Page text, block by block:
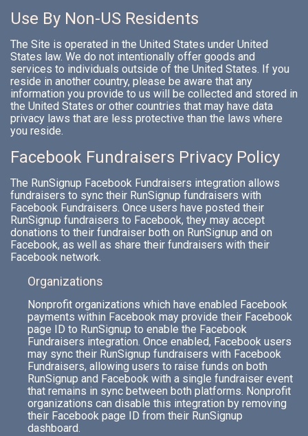
Use By Non-US Residents
The Site is operated in the United States under United
States law. We do not intentionally offer goods and
services to individuals outside of the United States. If you
reside in another country, please be aware that any
information you provide to us will be collected and stored in
the United States or other countries that may have data
privacy laws that are less protective than the laws where
you reside.
Facebook Fundraisers Privacy Policy
The RunSignup Facebook Fundraisers integration allows
fundraisers to sync their RunSignup fundraisers with
Facebook Fundraisers. Once users have posted their
RunSignup fundraisers to Facebook, they may accept
donations to their fundraiser both on RunSignup and on
Facebook, as well as share their fundraisers with their
Facebook network.
Organizations
Nonprofit organizations which have enabled Facebook
payments within Facebook may provide their Facebook
page ID to RunSignup to enable the Facebook
Fundraisers integration. Once enabled, Facebook users
may sync their RunSignup fundraisers with Facebook
Fundraisers, allowing users to raise funds on both
RunSignup and Facebook with a single fundraiser event
that remains in sync between both platforms. Nonprofit
organizations can disable this integration by removing
their Facebook page ID from their RunSignup
dashboard.